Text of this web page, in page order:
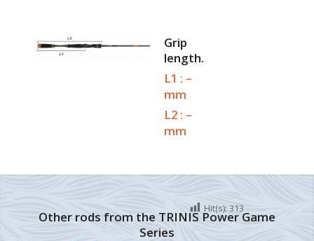
Grip
length.
L1 : –
mm
L2 : –
mm
Other rods from the TRINIS Power Game
Series
Hit(s): 313